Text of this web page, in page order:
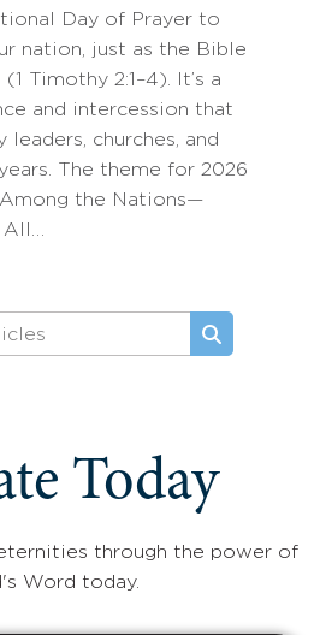
Day of Prayer to
nation, just as the Bible
Timothy 2:1–4). It’s a
and intercession that
leaders, churches, and
The theme for 2026
the Nations—
All…
Today
through the power of
Word today.